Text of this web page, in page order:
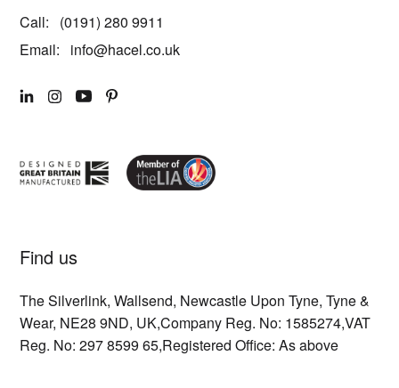
Call:
(0191) 280 9911
Email:
info@hacel.co.uk
LINKEDININSTAGRAM
YOUTUBEPINTEREST
Find us
The Silverlink, Wallsend, Newcastle Upon Tyne, Tyne &
Wear, NE28 9ND, UK,Company Reg. No: 1585274,VAT
Reg. No: 297 8599 65,Registered Office: As above